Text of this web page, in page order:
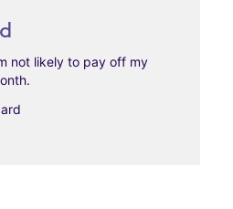
not likely to pay off my